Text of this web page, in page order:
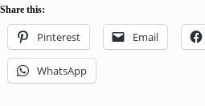
Share this:
Pinterest Email
WhatsApp